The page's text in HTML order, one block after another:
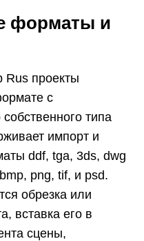
форматы и
Rus проекты
с
типа
импорт и
ddf, tga, 3ds, dwg
png, tif, и psd.
обрезка или
вставка его в
сцены,